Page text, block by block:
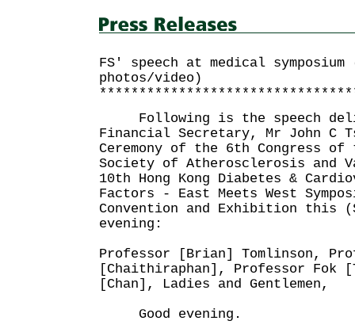
FS' speech at medical
photos/video)
Following is the speech
Financial Secretary, Mr John C
Ceremony of the 6th Congress
Society of Atherosclerosis and
10th Hong Kong Diabetes &
Factors - East Meets West
Convention and Exhibition this
evening:
Professor [Brian] Tomlinson,
[Chaithiraphan], Professor Fok
[Chan], Ladies and Gentlemen,
Good evening.